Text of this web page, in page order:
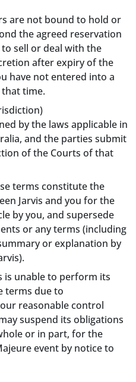
are not bound to hold or
the agreed reservation
sell or deal with the
after expiry of the
have not entered into a
that time.
by the laws applicable in
and the parties submit
of the Courts of that
terms constitute the
Jarvis and you for the
by you, and supersede
or any terms (including
or explanation by
is unable to perform its
terms due to
reasonable control
suspend its obligations
or in part, for the
event by notice to